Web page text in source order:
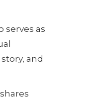
serves as
and